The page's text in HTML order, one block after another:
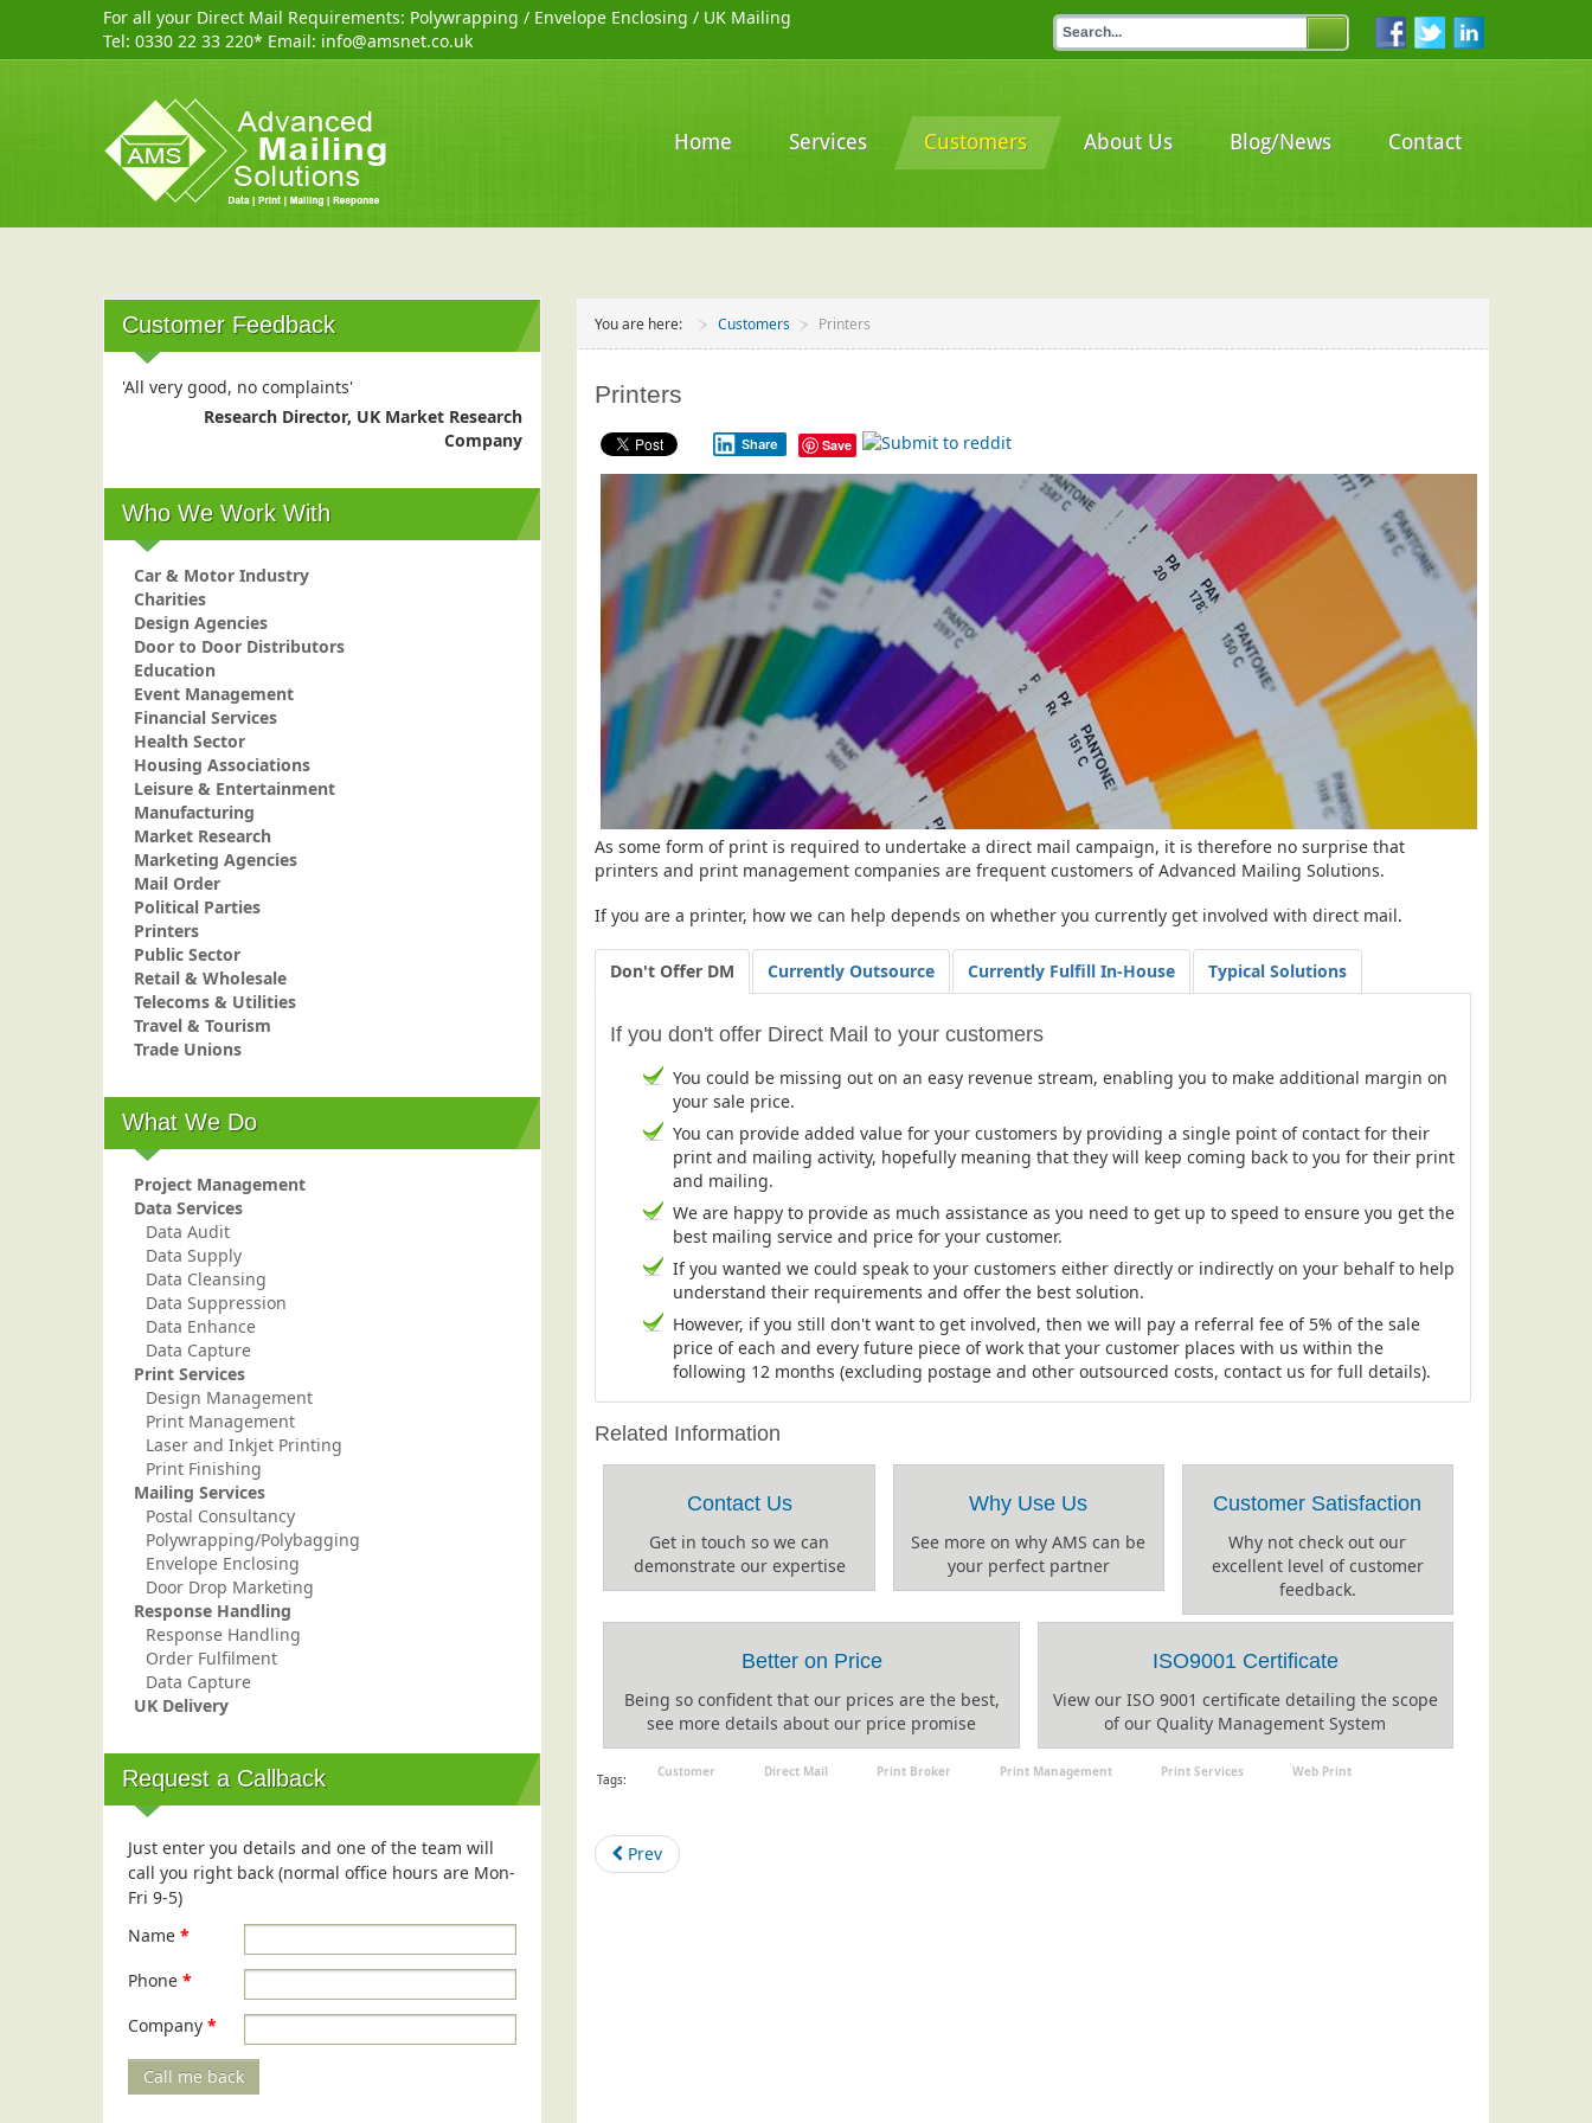
For all your Direct Mail Requirements: Polywrapping / Envelope Enclosing / UK Mailing
Tel: 0330 22 33 220* Email: info@amsnet.co.uk
Home Services Customers About Us Blog/News Contact
You are here: Customers Printers
Printers
Share Save
As some form of print is required to undertake a direct mail campaign, it is therefore no surprise that
printers and print management companies are frequent customers of Advanced Mailing Solutions.
If you are a printer, how we can help depends on whether you currently get involved with direct mail.
Don't Offer DM Currently Outsource Currently Fulfill In-House Typical Solutions
If you don't offer Direct Mail to your customers
You could be missing out on an easy revenue stream, enabling you to make additional margin on
your sale price.
You can provide added value for your customers by providing a single point of contact for their
print and mailing activity, hopefully meaning that they will keep coming back to you for their print
and mailing.
We are happy to provide as much assistance as you need to get up to speed to ensure you get the
best mailing service and price for your customer.
If you wanted we could speak to your customers either directly or indirectly on your behalf to help
understand their requirements and offer the best solution.
However, if you still don't want to get involved, then we will pay a referral fee of 5% of the sale
price of each and every future piece of work that your customer places with us within the
following 12 months (excluding postage and other outsourced costs, contact us for full details).
Related Information
Contact Us
Get in touch so we can
demonstrate our expertise
Why Use Us
See more on why AMS can be
your perfect partner
Customer Satisfaction
Why not check out our
excellent level of customer
feedback.
Better on Price
Being so confident that our prices are the best,
see more details about our price promise
ISO9001 Certificate
View our ISO 9001 certificate detailing the scope
of our Quality Management System
Tags: Customer Direct Mail Print Broker Print Management Print Services Web Print
Prev
Customer Feedback
'All very good, no complaints'
Research Director, UK Market Research
Company
Who We Work With
Car & Motor Industry
Charities
Design Agencies
Door to Door Distributors
Education
Event Management
Financial Services
Health Sector
Housing Associations
Leisure & Entertainment
Manufacturing
Market Research
Marketing Agencies
Mail Order
Political Parties
Printers
Public Sector
Retail & Wholesale
Telecoms & Utilities
Travel & Tourism
Trade Unions
What We Do
Project Management
Data Services
Data Audit
Data Supply
Data Cleansing
Data Suppression
Data Enhance
Data Capture
Print Services
Design Management
Print Management
Laser and Inkjet Printing
Print Finishing
Mailing Services
Postal Consultancy
Polywrapping/Polybagging
Envelope Enclosing
Door Drop Marketing
Response Handling
Response Handling
Order Fulfilment
Data Capture
UK Delivery
Request a Callback
Just enter you details and one of the team will
call you right back (normal office hours are Mon-
Fri 9-5)
Name *
Phone *
Company *
Call me back